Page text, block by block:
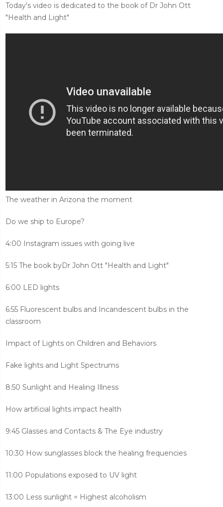
Today's video is dedicated to the book of Dr John Ott
"Health and Light"
The weather in Arizona the moment
Do we ship to Europe?
4:00 Instagram issues with going live
5:15 The book byDr John Ott "Health and Light"
6:00 LED lights
6:55 Fluorescent bulbs and Incandescent bulbs in the
classroom
Impact of Lights on Children and Behaviors
Fake lights and Light Spectrums
8:50 Sunlight and Healing Illness
How artificial lights impact health
9:45 Glasses and Contacts & The Eye industry
10:30 How sunglasses block the healing frequencies
11:00 Populations exposed to UV light
13:00 Less sunlight = Highest alcoholism